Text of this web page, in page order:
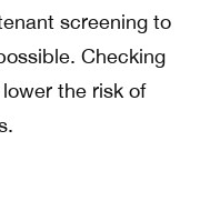
screening to
Checking
the risk of